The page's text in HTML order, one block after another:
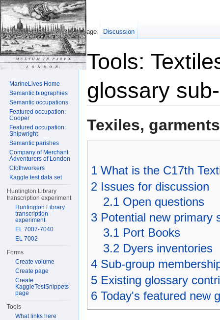
Tools:
glossary
Texiles,
1 What is the C17th
2 Issues for discussion
2.1 Open questions
3 Potential new primary
3.1 Port Books
3.2 Dyers inventories
4 Sub-group
5 Existing glossary
6 Today's featured new
Page Discussion
MarineLives Home
Semantic biographies
Semantic occupations
Featured occupation:
Cooper
Featured occupation:
Shipwright
Semantic parishes
Company of Merchant
Adventurers of London
Clothworkers
Kaggle test data set
Huntington Library
transcription experiment
Huntington Library
transcription
experiment
EL 7007-7040
EL 7002
Forms
Create volume
Create page
Create
KaggleTestSnippets
page
Tools
What links here